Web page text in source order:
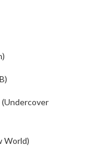
World)